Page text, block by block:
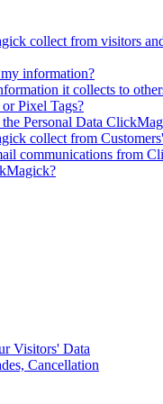
collect from visitors
information?
it collects to
Pixel Tags?
Personal Data
collect from
communications from
Visitors' Data
Cancellation